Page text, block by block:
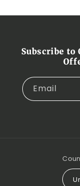
Subscribe
Email